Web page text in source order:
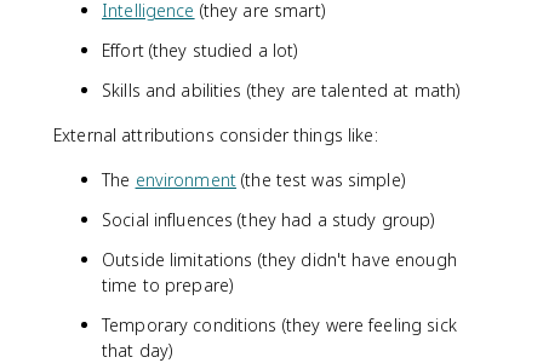
Intelligence (they are smart)
Effort (they studied a lot)
Skills and abilities (they are talented at math)
External attributions consider things like:
The environment(the test was simple)
Social influences (they had a study group)
Outside limitations (they didn't have enough
time to prepare)
Temporary conditions (they were feeling sick
that day)